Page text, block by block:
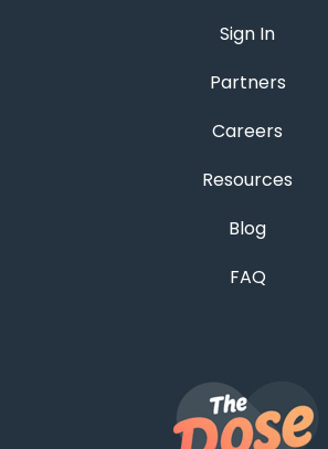
Sign In
Partners
Careers
Resources
Blog
FAQ